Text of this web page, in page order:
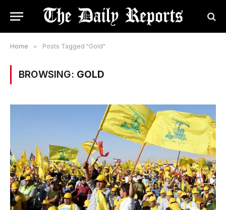
Home » Posts Tagged "Gold"
BROWSING: GOLD